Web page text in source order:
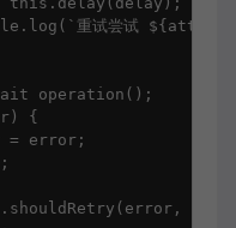
重试尝试
operation();
{
= error;